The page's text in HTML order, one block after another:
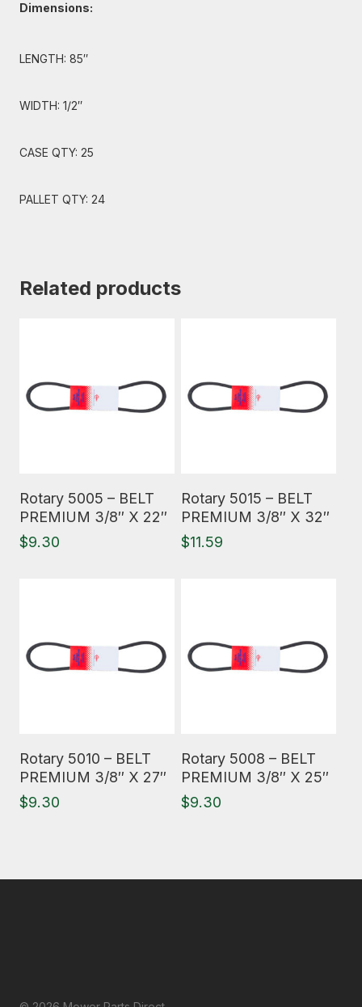
Dimensions:
LENGTH: 85″
WIDTH: 1/2″
CASE QTY: 25
PALLET QTY: 24
Related products
Rotary 5005 – BELT
PREMIUM 3/8″ X 22″
$9.30
Rotary 5015 – BELT
PREMIUM 3/8″ X 32″
$11.59
Rotary 5010 – BELT
PREMIUM 3/8″ X 27″
$9.30
Rotary 5008 – BELT
PREMIUM 3/8″ X 25″
$9.30